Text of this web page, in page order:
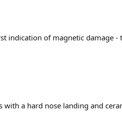
indication of magnetic damage -
a hard nose landing and